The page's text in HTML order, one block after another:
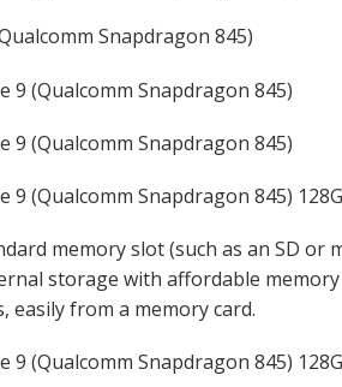
Snapdragon 845)
9 (Qualcomm Snapdragon 845)
9 (Qualcomm Snapdragon 845)
9 (Qualcomm Snapdragon 845)
memory slot (such as an SD or
storage with affordable
easily from a memory card.
9 (Qualcomm Snapdragon 845)